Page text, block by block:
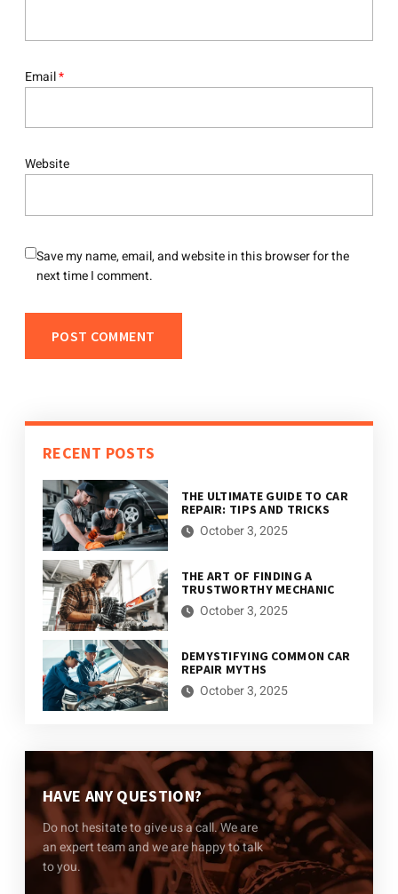
Email*
Website
Save my name, email, and website in this browser for the
next time I comment.
RECENT POSTS
THE ULTIMATE GUIDE TO CAR
REPAIR: TIPS AND TRICKS
October 3, 2025
THE ART OF FINDING A
TRUSTWORTHY MECHANIC
October 3, 2025
DEMYSTIFYING COMMON CAR
REPAIR MYTHS
October 3, 2025
HAVE ANY QUESTION?
Do not hesitate to give us a call. We are
an expert team and we are happy to talk
to you.